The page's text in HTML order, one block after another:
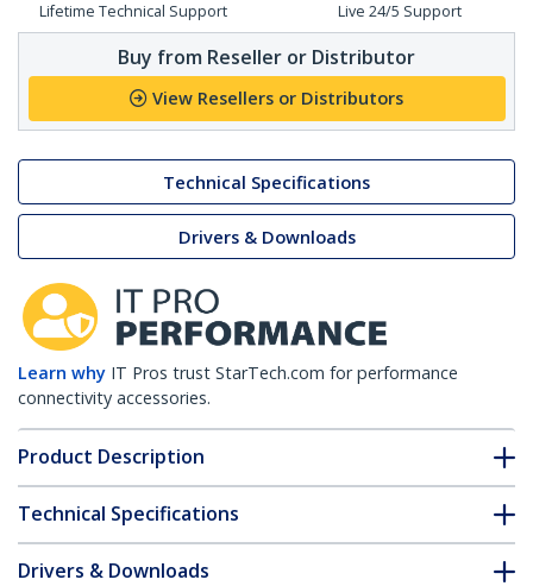
Lifetime Technical Support Live 24/5 Support
Buy from Reseller or Distributor
View Resellers or Distributors
Technical Specifications
Drivers & Downloads
Learn why IT Pros trust StarTech.com for performance
connectivity accessories.
Product Description
Technical Specifications
Drivers & Downloads